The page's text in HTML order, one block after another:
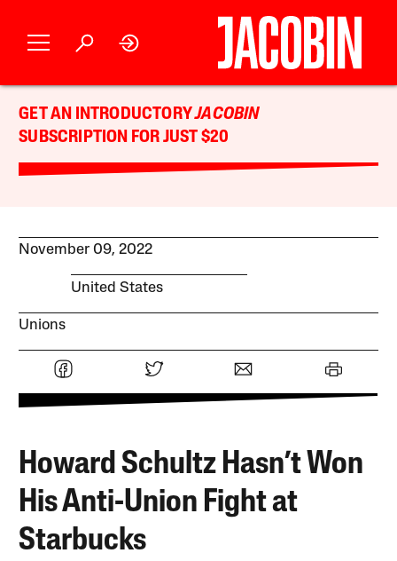
GET AN INTRODUCTORYJACOBIN
SUBSCRIPTION FOR JUST $20
November 09, 2022
United States
Unions
Howard Schultz Hasn’t Won
His Anti-Union Fight at
Starbucks